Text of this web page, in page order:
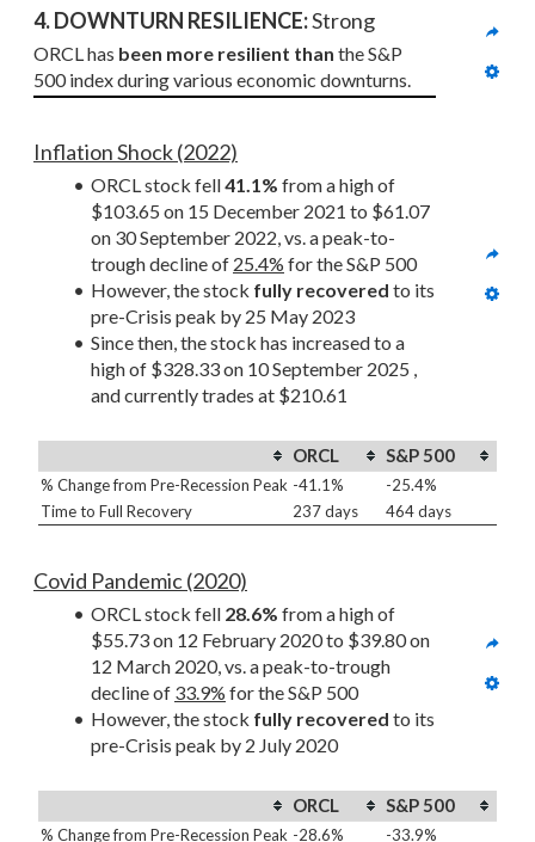
4. DOWNTURN RESILIENCE: Strong
ORCL has been more resilient than the S&P
500 index during various economic downturns.
Inflation Shock (2022)
ORCL stock fell 41.1% from a high of
$103.65 on 15 December 2021 to $61.07
on 30 September 2022, vs. a peak-to-
trough decline of 25.4% for the S&P 500
However, the stock fully recovered to its
pre-Crisis peak by 25 May 2023
Since then, the stock has increased to a
high of $328.33 on 10 September 2025 ,
and currently trades at $210.61
ORCL S&P 500
% Change from Pre-Recession Peak -41.1%
-25.4%
Time to Full Recovery
237 days 464 days
Covid Pandemic (2020)
ORCL stock fell 28.6% from a high of
$55.73 on 12 February 2020 to $39.80 on
12 March 2020, vs. a peak-to-trough
decline of 33.9% for the S&P 500
However, the stock fully recovered to its
pre-Crisis peak by 2 July 2020
ORCL S&P 500
% Change from Pre-Recession Peak -28.6%
-33.9%